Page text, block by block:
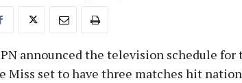
announced the television schedule for
Miss set to have three matches hit